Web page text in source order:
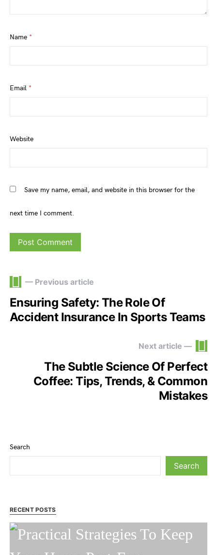
Name *
Email *
Website
Save my name, email, and website in this browser for the
next time I comment.
— Previous article
Ensuring Safety: The Role Of
Accident Insurance In Sports Teams
Next article —
The Subtle Science Of Perfect
Coffee: Tips, Trends, & Common
Mistakes
Search
Search
RECENT POSTS